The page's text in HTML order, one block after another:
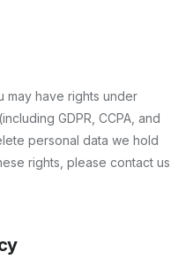
may have rights under
GDPR, CCPA, and
personal data we hold
rights, please contact us